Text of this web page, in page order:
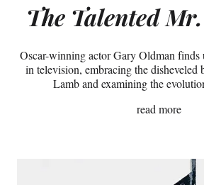
TheTalented
Oscar-winning actor Gary Oldman finds
in television, embracing the disheveled
Lamb and examining the
read more